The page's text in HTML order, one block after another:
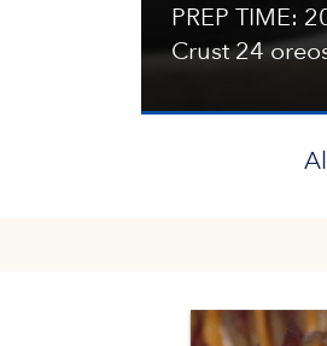
PREP TIME:
Crust 24